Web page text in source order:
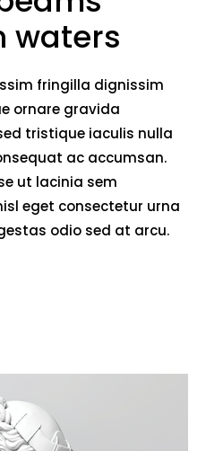
waters
fringilla dignissim
ornare gravida
tristique iaculis nulla
ac accumsan.
ut lacinia sem
eget consectetur urna
odio sed at arcu.